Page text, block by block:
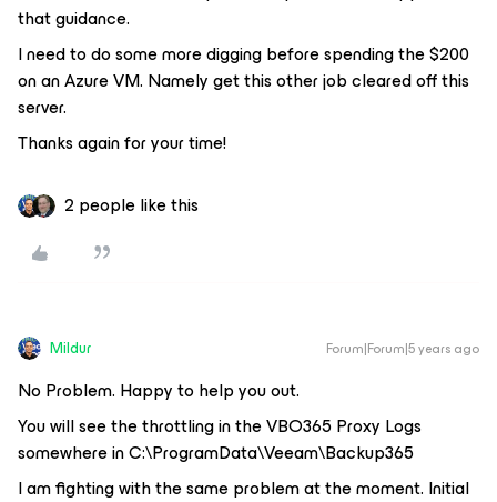
that guidance.
I need to do some more digging before spending the $200
on an Azure VM. Namely get this other job cleared off this
server.
Thanks again for your time!
2 people like this
Mildur Forum|Forum|5 years ago
No Problem. Happy to help you out.
You will see the throttling in the VBO365 Proxy Logs
somewhere in C:\ProgramData\Veeam\Backup365
I am fighting with the same problem at the moment. Initial